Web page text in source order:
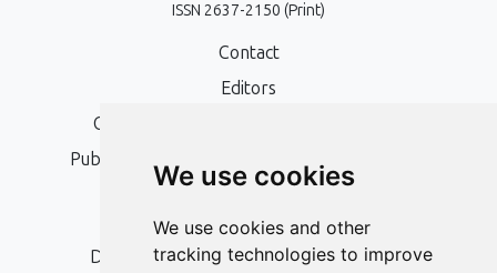
We use cookies
We use cookies and other
tracking technologies to improve
ISSN 2637-2150 (Print)
Contact
Editors
Open Access, Copyright Policy and APC
Publication Ethics and Publication Malpractice
Statement
Peer Review Policy
Digital Archiving and Preservation Policy